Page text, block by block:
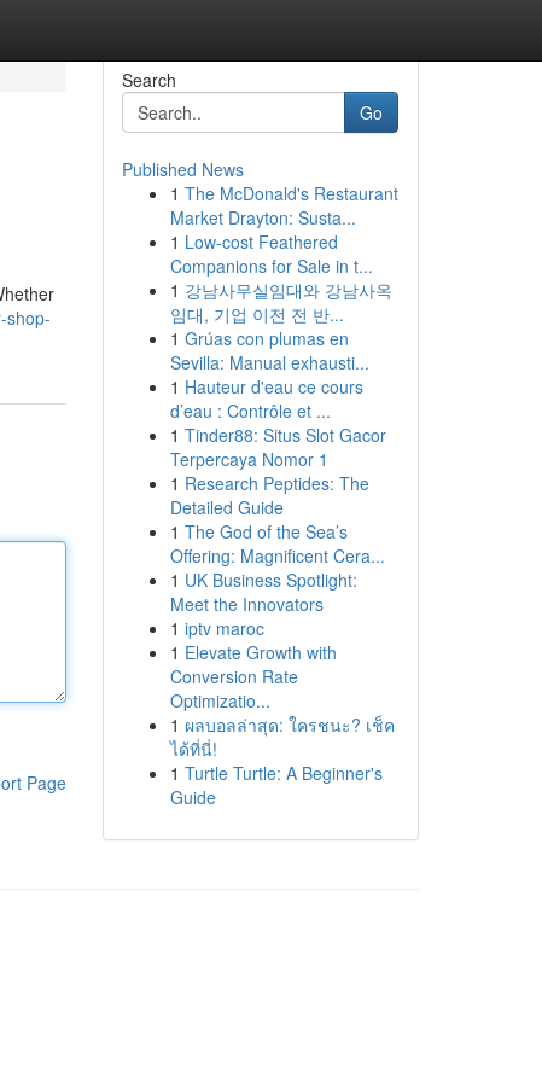
shop-
Page
Search
Go
Published News
1 The McDonald's Restaurant
Market Drayton: Susta...
1 Low-cost Feathered
Companions for Sale in t...
1 강남사무실임대와 강남사옥
임대, 기업 이전 전 반...
1 Grúas con plumas en
Sevilla: Manual exhausti...
1 Hauteur d'eau ce cours
d’eau : Contrôle et ...
1 Tinder88: Situs Slot Gacor
Terpercaya Nomor 1
1 Research Peptides: The
Detailed Guide
1 The God of the Sea’s
Offering: Magnificent Cera...
1 UK Business Spotlight:
Meet the Innovators
1 iptv maroc
1 Elevate Growth with
Conversion Rate
Optimizatio...
1 ผลบอลล่าสุด: ใครชนะ? เช็ค
ได้ที่นี่!
1 Turtle Turtle: A Beginner's
Guide